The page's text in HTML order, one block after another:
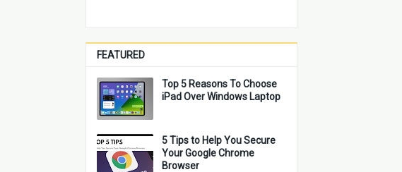
FEATURED
Top 5 Reasons To Choose
iPad Over Windows Laptop
5 Tips to Help You Secure
Your Google Chrome
Browser